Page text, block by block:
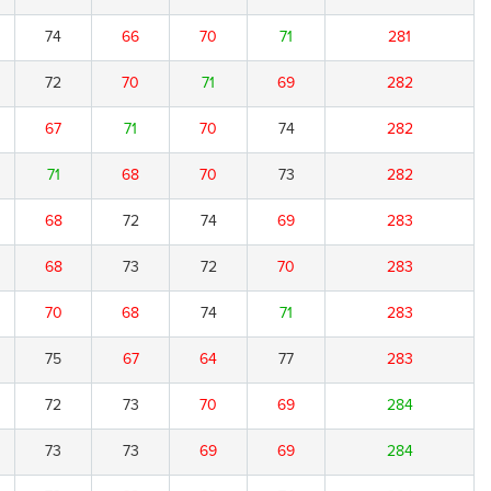
74 66 70 71 281
72 70 71 69 282
67 71 70 74 282
71 68 70 73 282
68 72 74 69 283
68 73 72 70 283
70 68 74 71 283
75 67 64 77 283
72 73 70 69 284
73 73 69 69 284